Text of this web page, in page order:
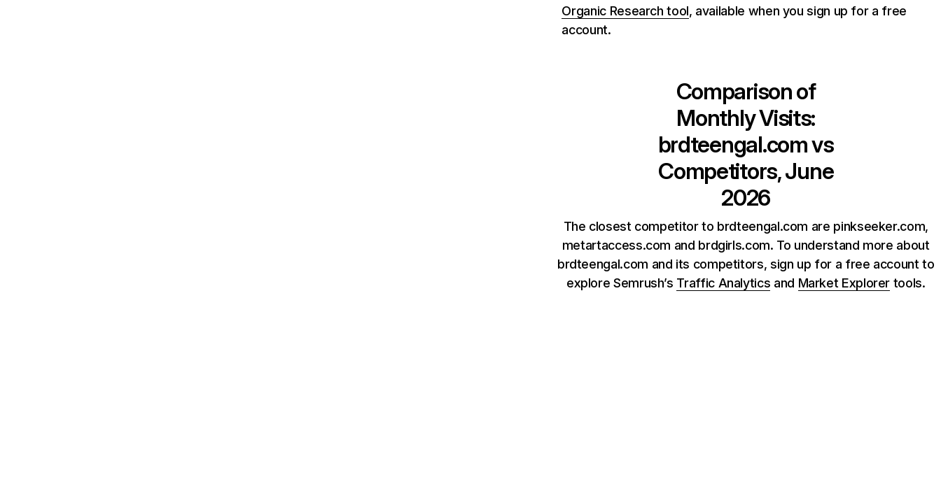
Organic Research tool, available when you sign up for a free
account.
Comparison of
Monthly Visits:
brdteengal.comvs
Competitors, June
2026
The closest competitor to brdteengal.com are pinkseeker.com,
metartaccess.com and brdgirls.com. To understand more about
brdteengal.com and its competitors, sign up for a free account to
explore Semrush’s Traffic Analytics and Market Explorer tools.